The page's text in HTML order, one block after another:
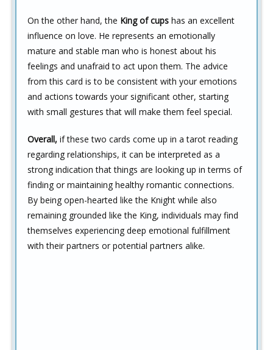
On the other hand, the King of cups has an excellent
influence on love. He represents an emotionally
mature and stable man who is honest about his
feelings and unafraid to act upon them. The advice
from this card is to be consistent with your emotions
and actions towards your significant other, starting
with small gestures that will make them feel special.
Overall, if these two cards come up in a tarot reading
regarding relationships, it can be interpreted as a
strong indication that things are looking up in terms of
finding or maintaining healthy romantic connections.
By being open-hearted like the Knight while also
remaining grounded like the King, individuals may find
themselves experiencing deep emotional fulfillment
with their partners or potential partners alike.